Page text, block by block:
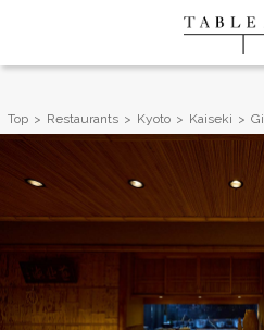
Top Restaurants Kyoto Kaiseki